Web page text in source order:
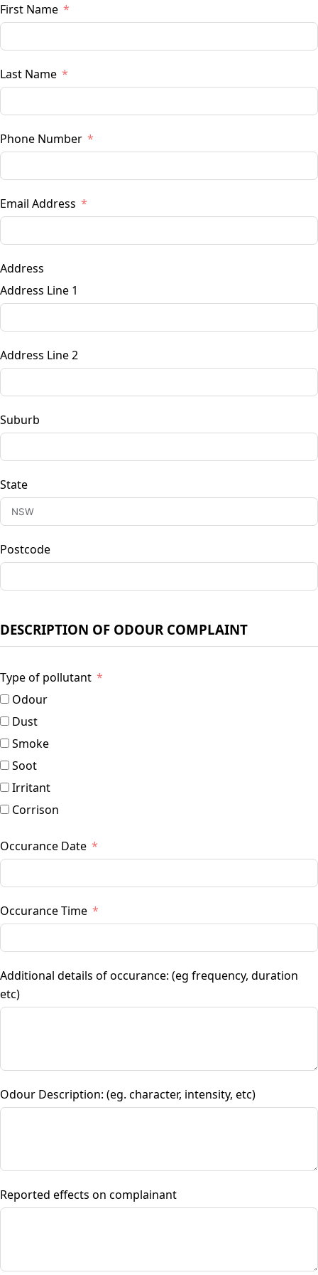
First Name
Last Name
Phone Number
Email Address
Address
Address Line 1
Address Line 2
Suburb
State
Postcode
DESCRIPTION OF ODOUR COMPLAINT
Type of pollutant
Odour
Dust
Smoke
Soot
Irritant
Corrison
Occurance Date
Occurance Time
Additional details of occurance: (eg frequency, duration
etc)
Odour Description: (eg. character, intensity, etc)
Reported effects on complainant